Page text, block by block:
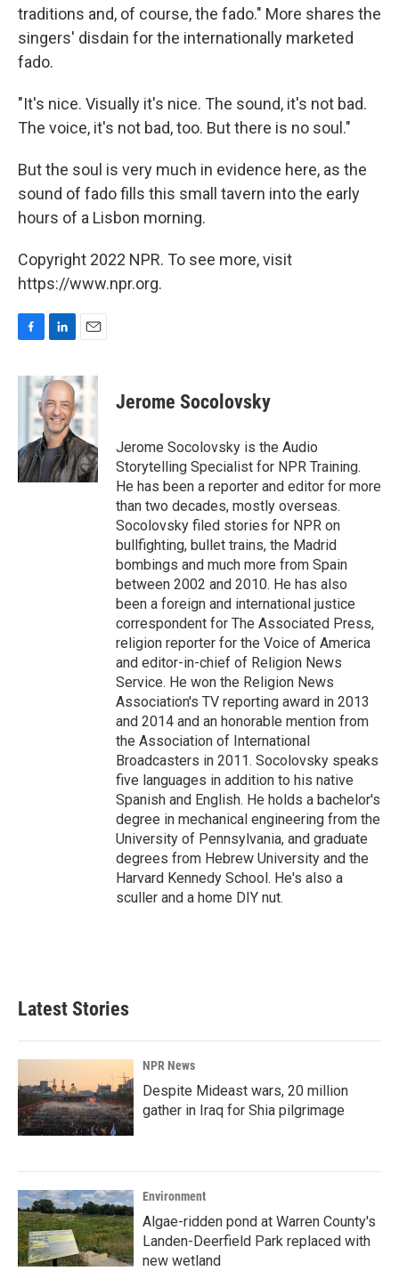
traditions and, of course, the fado." More shares the
singers' disdain for the internationally marketed
fado.
"It's nice. Visually it's nice. The sound, it's not bad.
The voice, it's not bad, too. But there is no soul."
But the soul is very much in evidence here, as the
sound of fado fills this small tavern into the early
hours of a Lisbon morning.
Copyright 2022 NPR. To see more, visit
https://www.npr.org.
c
o
k
n
k
e
d
I
n
a
i
l
Jerome Socolovsky
Jerome Socolovsky is the Audio
Storytelling Specialist for NPR Training.
He has been a reporter and editor for more
than two decades, mostly overseas.
Socolovsky filed stories for NPR on
bullfighting, bullet trains, the Madrid
bombings and much more from Spain
between 2002 and 2010. He has also
been a foreign and international justice
correspondent for The Associated Press,
religion reporter for the Voice of America
and editor-in-chief of Religion News
Service. He won the Religion News
Association's TV reporting award in 2013
and 2014 and an honorable mention from
the Association of International
Broadcasters in 2011. Socolovsky speaks
five languages in addition to his native
Spanish and English. He holds a bachelor's
degree in mechanical engineering from the
University of Pennsylvania, and graduate
degrees from Hebrew University and the
Harvard Kennedy School. He's also a
sculler and a home DIY nut.
Latest Stories
NPR News
Despite Mideast wars, 20 million
gather in Iraq for Shia pilgrimage
Environment
Algae-ridden pond at Warren County's
Landen-Deerfield Park replaced with
new wetland